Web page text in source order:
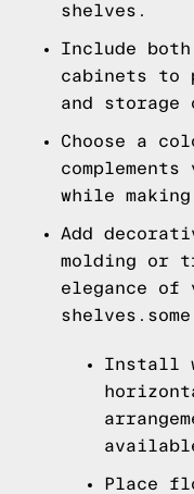
shelves.
Include both
cabinets to
and storage
Choose a
while
Add
molding or
elegance
Install
Place